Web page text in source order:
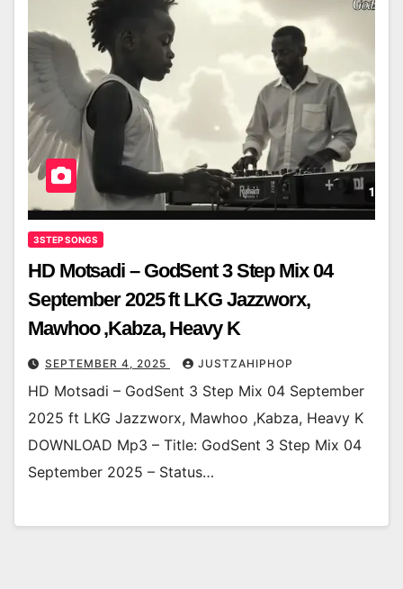
3STEP SONGS
HD Motsadi – GodSent 3 Step Mix 04
September 2025 ft LKG Jazzworx,
Mawhoo ,Kabza, Heavy K
SEPTEMBER 4, 2025 JUSTZAHIPHOP
HD Motsadi – GodSent 3 Step Mix 04 September
2025 ft LKG Jazzworx, Mawhoo ,Kabza, Heavy K
DOWNLOAD Mp3 – Title: GodSent 3 Step Mix 04
September 2025 – Status…